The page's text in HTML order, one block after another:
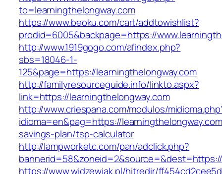
to=learningthelongway.com
https://www.beoku.com/cart/addtowishlist?
prodid=6005&backpage=https://
http://www.1919gogo.com/afindex.php?
sbs=18046-1-
125&page=https://learningthelongway.com
http://familyresourceguide.info/linkto.aspx?
link=https://learningthelongway.com
http://www.criespana.com/modulos/
idioma=en&pag=https://
savings-plan/tsp-calculator
http://lampworketc.com/pan/adclick.php?
https://www.widzewiak.pl/hitredir/